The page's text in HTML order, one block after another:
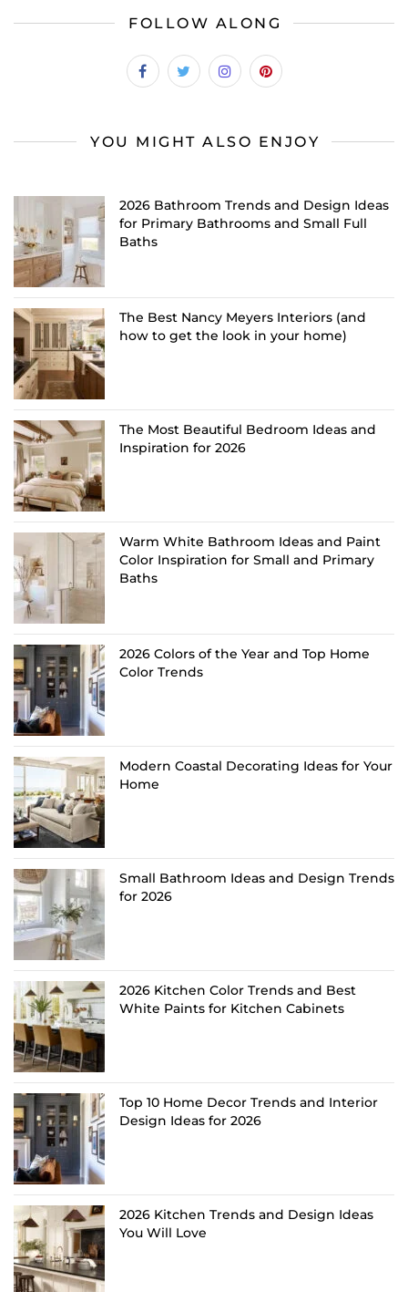
FOLLOW ALONG
YOU MIGHT ALSO ENJOY
2026 Bathroom Trends and Design Ideas
for Primary Bathrooms and Small Full
Baths
The Best Nancy Meyers Interiors (and
how to get the look in your home)
The Most Beautiful Bedroom Ideas and
Inspiration for 2026
Warm White Bathroom Ideas and Paint
Color Inspiration for Small and Primary
Baths
2026 Colors of the Year and Top Home
Color Trends
Modern Coastal Decorating Ideas for Your
Home
Small Bathroom Ideas and Design Trends
for 2026
2026 Kitchen Color Trends and Best
White Paints for Kitchen Cabinets
Top 10 Home Decor Trends and Interior
Design Ideas for 2026
2026 Kitchen Trends and Design Ideas
You Will Love